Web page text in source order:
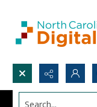
Search...